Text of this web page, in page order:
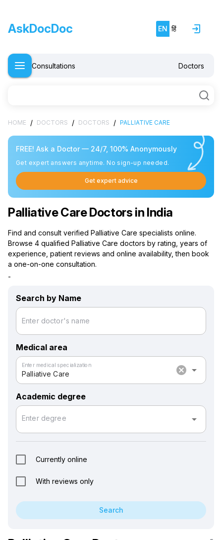
AskDocDoc EN हिं
Consultations Doctors
HOME / DOCTORS / DOCTORS / PALLIATIVE CARE
FREE! Ask a Doctor — 24/7, 100% Anonymously
Get expert answers anytime. No sign-up needed.
Get expert advice
Palliative Care Doctors in India
Find and consult verified Palliative Care specialists online.
Browse 4 qualified Palliative Care doctors by rating, years of
experience, patient reviews and online availability, then book
a one-on-one consultation.
-
Search by Name
Enter doctor's name
Medical area
Palliative Care
Enter medical specialization cancel arrow_drop_down
Academic degree
Enter degree arrow_drop_down
Currently online
With reviews only
Search